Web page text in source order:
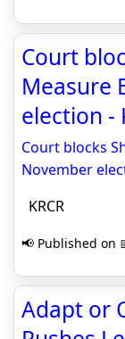
Court
Measure
election -
Court blocks
November
KRCR
📢 Published on
Adapt or